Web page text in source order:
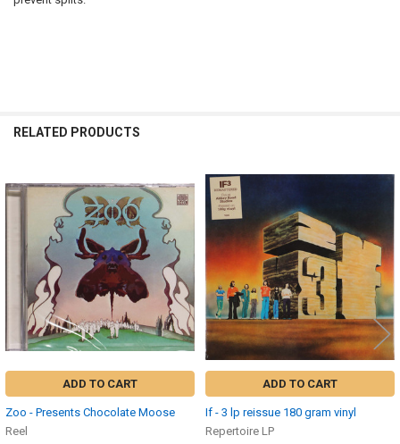
RELATED PRODUCTS
Related
Products
ADD TO CART
Zoo - Presents Chocolate Moose
Reel
ADD TO CART
If - 3 lp reissue 180 gram vinyl
Repertoire LP